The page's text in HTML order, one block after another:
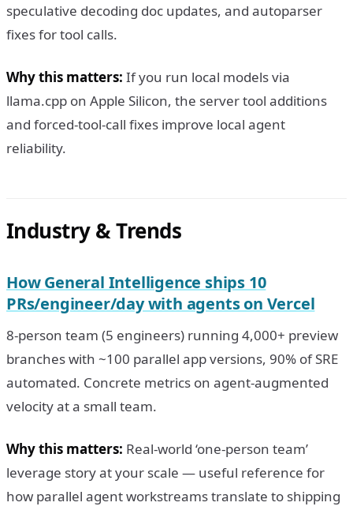
speculative decoding doc updates, and autoparser
fixes for tool calls.
Why this matters: If you run local models via
llama.cpp on Apple Silicon, the server tool additions
and forced-tool-call fixes improve local agent
reliability.
Industry & Trends
How General Intelligence ships 10
PRs/engineer/day with agents on Vercel
8-person team (5 engineers) running 4,000+ preview
branches with ~100 parallel app versions, 90% of SRE
automated. Concrete metrics on agent-augmented
velocity at a small team.
Why this matters: Real-world ‘one-person team’
leverage story at your scale — useful reference for
how parallel agent workstreams translate to shipping